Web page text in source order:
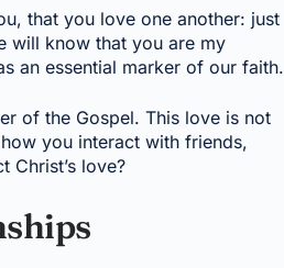
that you love one another: just
will know that you are my
an essential marker of our faith.
of the Gospel. This love is not
you interact with friends,
Christ’s love?